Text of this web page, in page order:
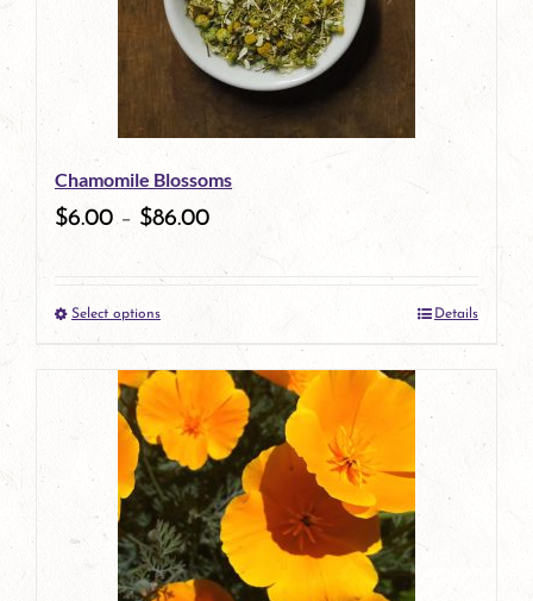
The
options
be
chosen
on
the
product
page
Chamomile Blossoms
$6.00– $86.00
Select optionsThis
product
has
multiple
variants.
The
options
Details